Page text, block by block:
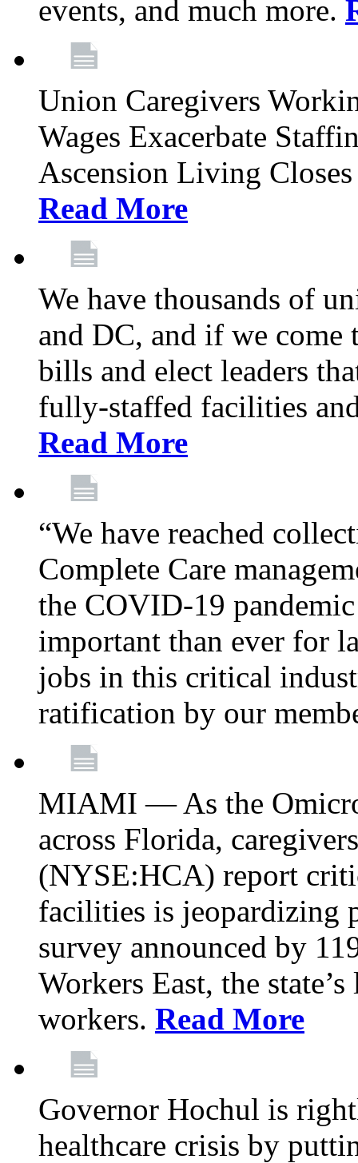
events, and much more.
Union Caregivers
Wages Exacerbate
Ascension Living
Read More
We have thousands of
and DC, and if we come
bills and elect leaders
fully-staffed facilities
Read More
“We have reached
Complete Care
the COVID-19
important than ever for
jobs in this critical
ratification by our
MIAMI — As the
across Florida,
(NYSE:HCA) report
facilities is jeopardizing
survey announced by
Workers East, the
workers. Read More
Governor Hochul is
healthcare crisis by